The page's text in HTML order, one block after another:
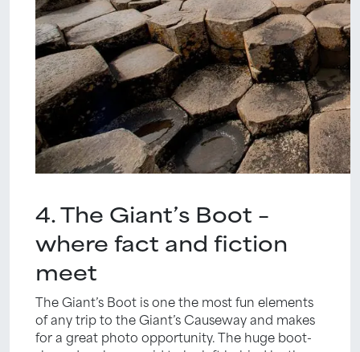
4. The Giant’s Boot –
where fact and fiction
meet
The Giant’s Boot is one the most fun elements
of any trip to the Giant’s Causeway and makes
for a great photo opportunity. The huge boot-